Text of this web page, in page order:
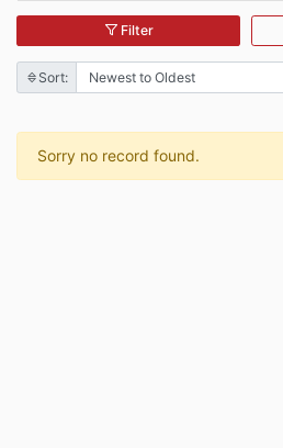
Filter
Sort:
Sorry no record found.